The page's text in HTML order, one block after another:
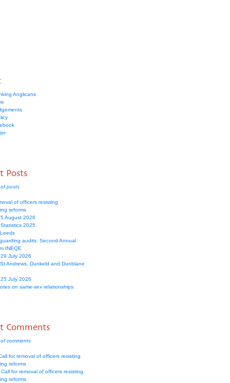
Anglicans
Posts
posts
of officers resisting
reforms
August 2026
2025
audits: Second Annual
INEQE
July 2026
Andrews, Dunkeld and Dunblane
July 2026
on same-sex relationships
Comments
comments
for removal of officers resisting
reforms
Call for removal of officers resisting
reforms